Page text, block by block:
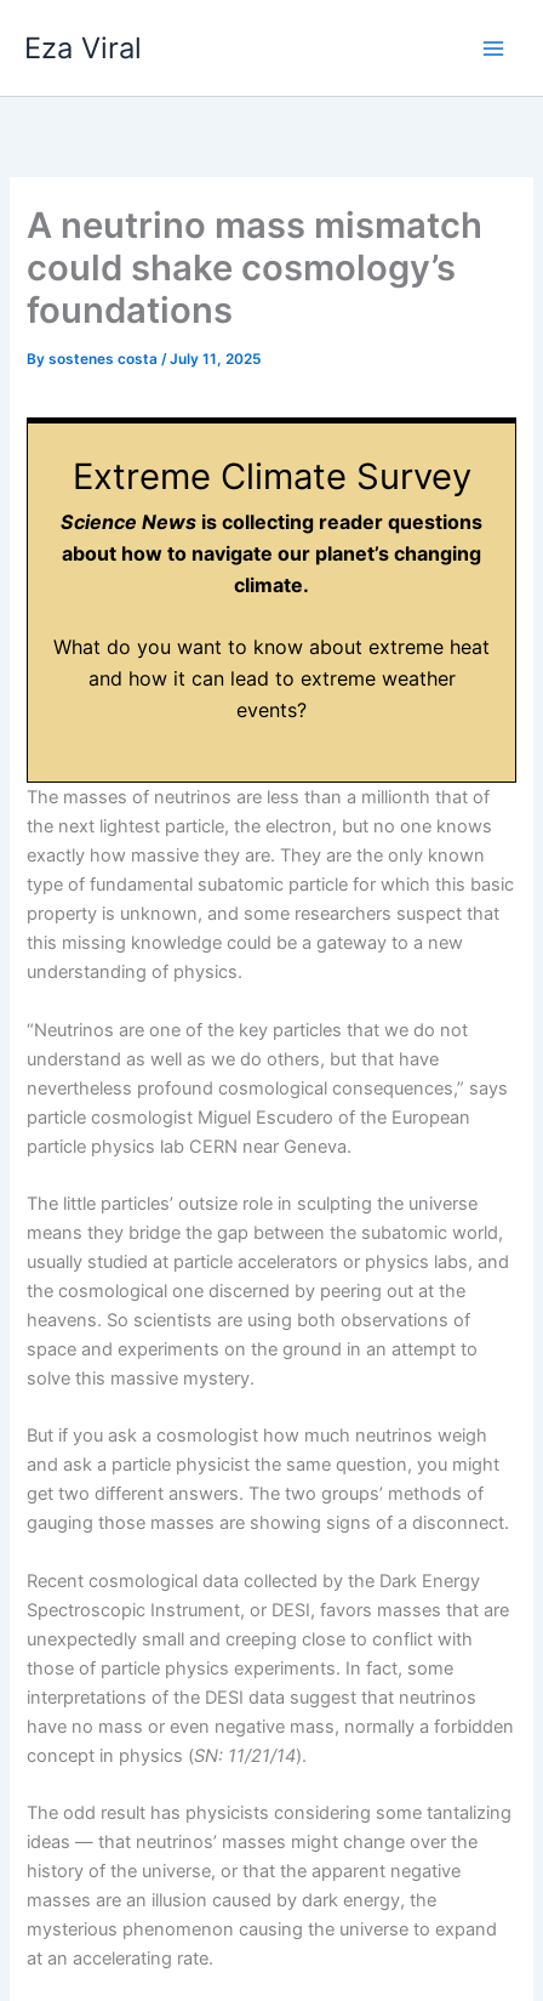
Eza Viral
A neutrino mass mismatch
could shake cosmology’s
foundations
Bysostenes costa/July 11, 2025
Extreme Climate Survey
Science News is collecting reader questions
about how to navigate our planet’s changing
climate.
What do you want to know about extreme heat
and how it can lead to extreme weather
events?
The masses of neutrinos are less than a millionth that of
the next lightest particle, the electron, but no one knows
exactly how massive they are. They are the only known
type of fundamental subatomic particle for which this basic
property is unknown, and some researchers suspect that
this missing knowledge could be a gateway to a new
understanding of physics.
“Neutrinos are one of the key particles that we do not
understand as well as we do others, but that have
nevertheless profound cosmological consequences,” says
particle cosmologist Miguel Escudero of the European
particle physics lab CERN near Geneva.
The little particles’ outsize role in sculpting the universe
means they bridge the gap between the subatomic world,
usually studied at particle accelerators or physics labs, and
the cosmological one discerned by peering out at the
heavens. So scientists are using both observations of
space and experiments on the ground in an attempt to
solve this massive mystery.
But if you ask a cosmologist how much neutrinos weigh
and ask a particle physicist the same question, you might
get two different answers. The two groups’ methods of
gauging those masses are showing signs of a disconnect.
Recent cosmological data collected by the Dark Energy
Spectroscopic Instrument, or DESI, favors masses that are
unexpectedly small and creeping close to conflict with
those of particle physics experiments. In fact, some
interpretations of the DESI data suggest that neutrinos
have no mass or even negative mass, normally a forbidden
concept in physics (SN: 11/21/14).
The odd result has physicists considering some tantalizing
ideas — that neutrinos’ masses might change over the
history of the universe, or that the apparent negative
masses are an illusion caused by dark energy, the
mysterious phenomenon causing the universe to expand
at an accelerating rate.